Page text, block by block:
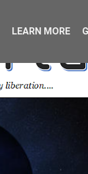
LEARN MORE